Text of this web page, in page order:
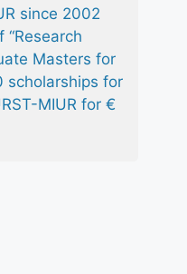
since 2002
Masters for
scholarships for
MIUR for €